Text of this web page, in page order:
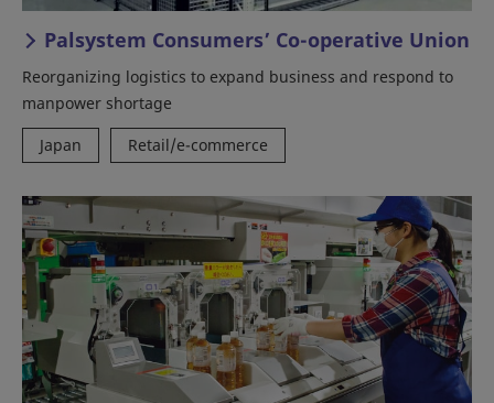
Palsystem Consumers’ Co-operative Union
Reorganizing logistics to expand business and respond to
manpower shortage
Japan
Retail/e-commerce